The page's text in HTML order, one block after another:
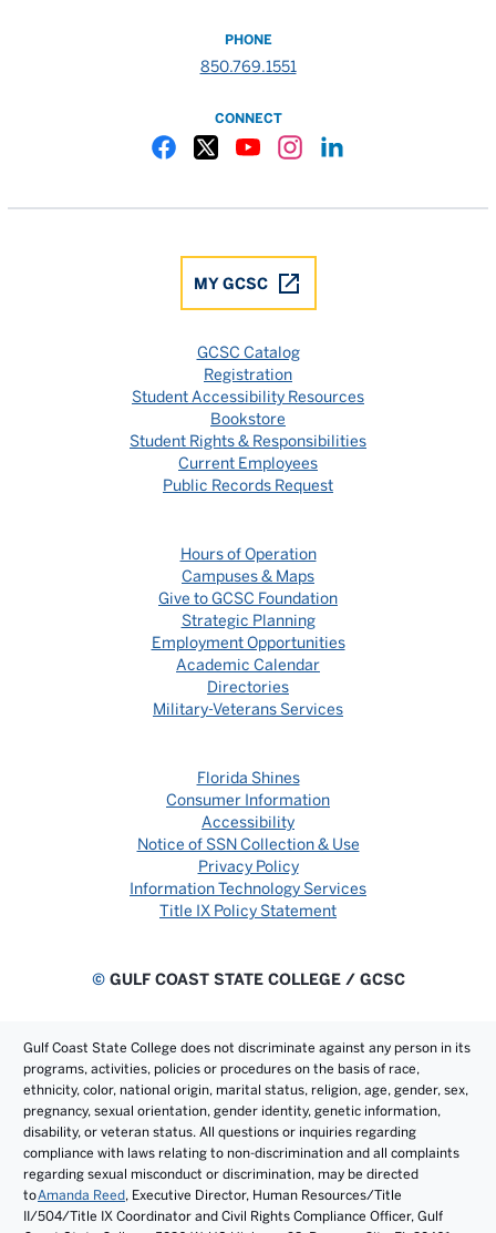
PHONE
850.769.1551
CONNECT
MY GCSC
GCSC Catalog
Registration
Student Accessibility Resources
Bookstore
Student Rights & Responsibilities
Current Employees
Public Records Request
Hours of Operation
Campuses & Maps
Give to GCSC Foundation
Strategic Planning
Employment Opportunities
Academic Calendar
Directories
Military-Veterans Services
Florida Shines
Consumer Information
Accessibility
Notice of SSN Collection & Use
Privacy Policy
Information Technology Services
Title IX Policy Statement
©GULF COAST STATE COLLEGE / GCSC
Gulf Coast State College does not discriminate against any person in its
programs, activities, policies or procedures on the basis of race,
ethnicity, color, national origin, marital status, religion, age, gender, sex,
pregnancy, sexual orientation, gender identity, genetic information,
disability, or veteran status. All questions or inquiries regarding
compliance with laws relating to non-discrimination and all complaints
regarding sexual misconduct or discrimination, may be directed
toAmanda Reed, Executive Director, Human Resources/Title
II/504/Title IX Coordinator and Civil Rights Compliance Officer, Gulf